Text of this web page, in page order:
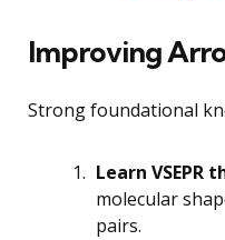
Improving
Strong foundational
Learn VSEPR
molecular
pairs.